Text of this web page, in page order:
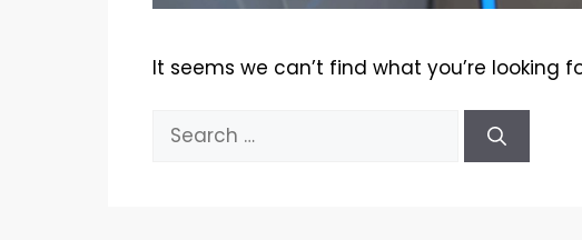
It seems we can’t find what you’re looking
Search
for: